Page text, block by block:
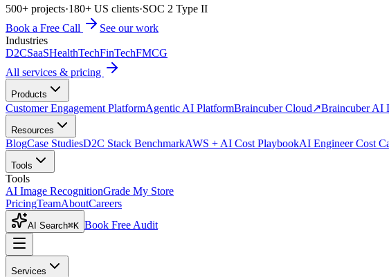
500+ projects·180+ US clients·SOC 2 Type II
Book a Free Call
See our work
Industries
D2CSaaSHealthTechFinTechFMCG
All services & pricing
Products
Customer Engagement PlatformAgentic AI PlatformBraincuber Cloud↗Braincuber AI
Resources
BlogCase StudiesD2C Stack BenchmarkAWS + AI Cost PlaybookAI Engineer Cost
Tools
Tools
AI Image RecognitionGrade My Store
PricingTeamAboutCareers
AI Search⌘K Book Free Audit
Services